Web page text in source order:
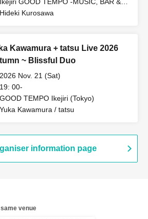
PLANTS- (Tokyo)
Hideki Kurosawa
Kawamura + tatsu Live 2026
~ Blissful Duo
2026 Nov. 21 (Sat)
19: 00-
GOOD TEMPO Ikejiri (Tokyo)
Yuka Kawamura / tatsu
information page
venue